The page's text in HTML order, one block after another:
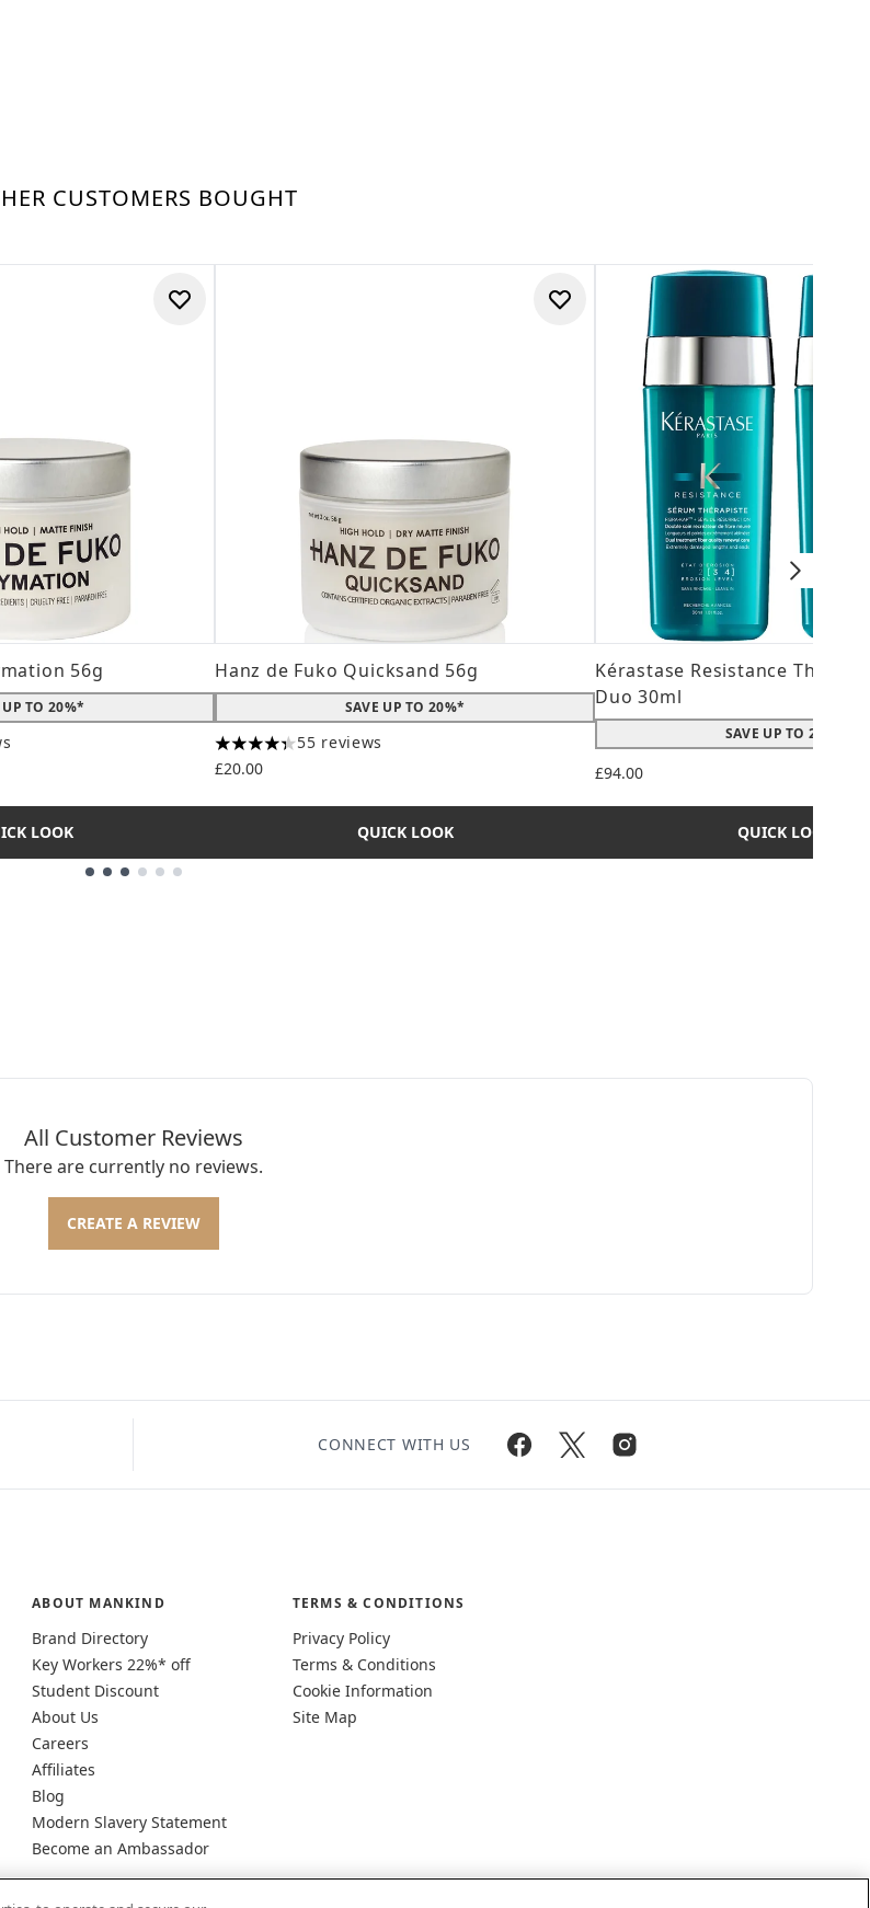
CUSTOMERS BOUGHT
56g
UP TO 20%*
of 5
LOOK
Hanz de Fuko Quicksand 56g
SAVE UP TO 20%*
4.31 stars out of a maximum of 5
55 reviews
£20.00
QUICK LOOK
Kérastase Resistance
Duo 30ml
SAVE UP TO 20%*
£94.00
QUICK LOOK
All Customer Reviews
There are currently no reviews.
CREATE A REVIEW
CONNECT WITH US
ABOUT MANKIND
Brand Directory
Key Workers 22%* off
Student Discount
About Us
Careers
Affiliates
Blog
Modern Slavery Statement
Become an Ambassador
TERMS & CONDITIONS
Privacy Policy
Terms & Conditions
Cookie Information
Site Map